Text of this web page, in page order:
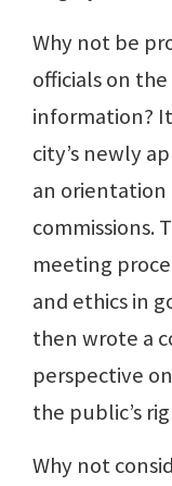
Why not be
officials on
information?
city’s newly
an orientation
commissions.
meeting
and ethics in
then wrote a
perspective
the public’s
Why not